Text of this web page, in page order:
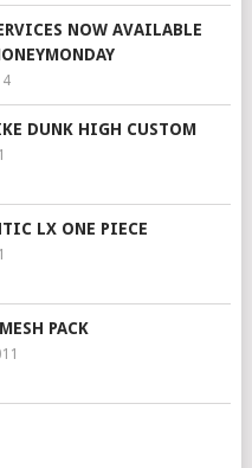
NOW AVAILABLE
DUNK HIGH CUSTOM
LX ONE PIECE
PACK